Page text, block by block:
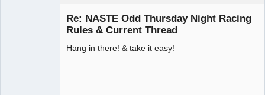
Re: NASTE Odd Thursday Night Racing
Rules & Current Thread
Hang in there! & take it easy!